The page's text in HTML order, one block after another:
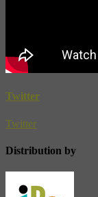
Twitter
Twitter
Distribution by